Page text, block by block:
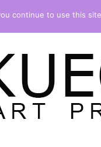
continue to use this